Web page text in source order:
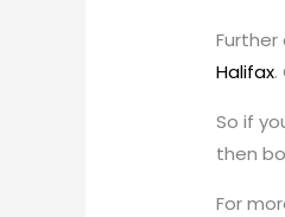
Halifax.
So if
then
For